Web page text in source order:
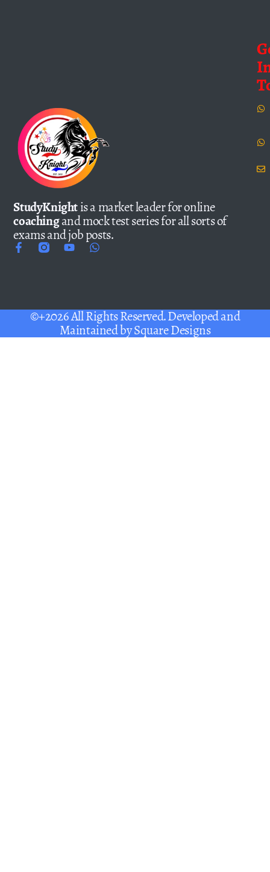
StudyKnightis a market leader for online
coachingand mock test series for all sorts of
exams and job posts.
©+2026 All Rights Reserved. Developed and
Maintained bySquare Designs